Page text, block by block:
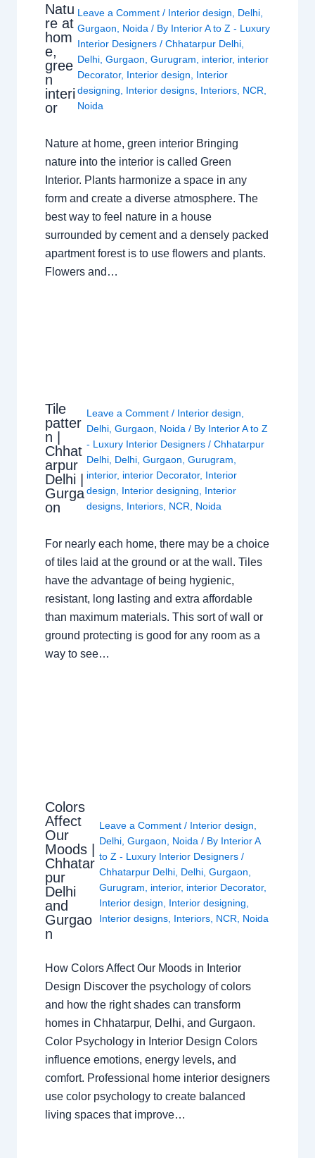
Natu
re at
hom
e,
gree
n
interi
or
Leave a Comment / Interior design Delhi
Gurgaon
Noida / By Interior A to Z - Luxury
Interior Designers/Chhatarpur Delhi
Delhi ,Gurgaon ,Gurugram interior, interior
Decorator, Interior design
Interior
designing
Interior designs Interiors NCR
Noida
Nature at home, green interior Bringing
nature into the interior is called Green
Interior. Plants harmonize a space in any
form and create a diverse atmosphere. The
best way to feel nature in a house
surrounded by cement and a densely packed
apartment forest is to use flowers and plants.
Flowers and…
Tile
patter
n |
Chhat
arpur
Delhi |
Gurga
on
Leave a Comment / Interior design
Delhi, Gurgaon Noida / By Interior A to Z
- Luxury Interior Designers / Chhatarpur
Delhi, Delhi, Gurgaon Gurugram
interior, interior Decorator, Interior
design
Interior designing
Interior
designs, Interiors, NCR Noida
For nearly each home, there may be a choice
of tiles laid at the ground or at the wall. Tiles
have the advantage of being hygienic,
resistant, long lasting and extra affordable
than maximum materials. This sort of wall or
ground protecting is good for any room as a
way to see…
Colors
Affect
Our
Moods |
Chhatar
pur
Delhi
and
Gurgao
n
Leave a Comment / Interior design
Delhi ,Gurgaon Noida / By Interior A
to Z - Luxury Interior Designers/
Chhatarpur Delhi Delhi ,Gurgaon
Gurugram
interior, interior Decorator,
Interior design
Interior designing
Interior designs Interiors NCR Noida
How Colors Affect Our Moods in Interior
Design Discover the psychology of colors
and how the right shades can transform
homes in Chhatarpur, Delhi, and Gurgaon.
Color Psychology in Interior Design Colors
influence emotions, energy levels, and
comfort. Professional home interior designers
use color psychology to create balanced
living spaces that improve…